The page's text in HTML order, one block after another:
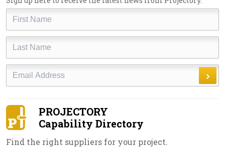
First
Name
Last
Name
Email
PROJECTORY
Capability Directory
Find the right suppliers for your project.